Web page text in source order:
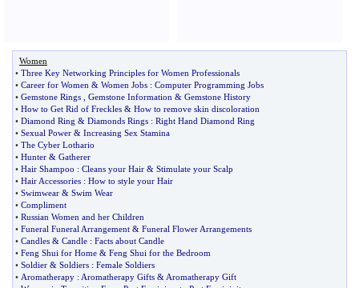
Women
• Three Key Networking Principles for Women Professionals
• Career for Women & Women Jobs : Computer Programming Jobs
• Gemstone Rings Gemstone Information & Gemstone History
• How to Get Rid of Freckles & How to remove skin discoloration
• Diamond Ring & Diamonds Rings : Right Hand Diamond Ring
• Sexual Power & Increasing Sex Stamina
• The Cyber Lothario
• Hunter & Gatherer
• Hair Shampoo : Cleans your Hair & Stimulate your Scalp
• Hair Accessories : How to style your Hair
• Swimwear & Swim Wear
• Compliment
• Russian Women and her Children
• Funeral Funeral Arrangement & Funeral Flower Arrangements
• Candles & Candle : Facts about Candle
• Feng Shui for Home & Feng Shui for the Bedroom
• Soldier & Soldiers : Female Soldiers
• Aromatherapy : Aromatherapy Gifts & Aromatherapy Gift